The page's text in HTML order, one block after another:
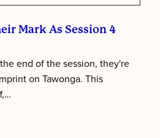
Mark As Session 4
end of the session, they're
on Tawonga. This